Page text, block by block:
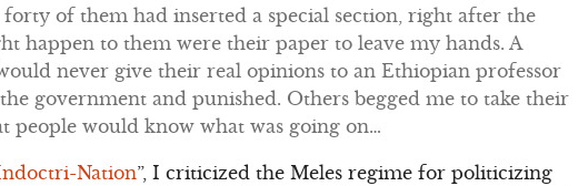
of them had inserted a special section, right after the
happen to them were their paper to leave my hands. A
never give their real opinions to an Ethiopian professor
government and punished. Others begged me to take their
people would know what was going on…
Nation”, I criticized the Meles regime for politicizing